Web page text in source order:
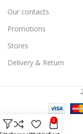
Our contacts
Promotions
Stores
Delivery & Return
0